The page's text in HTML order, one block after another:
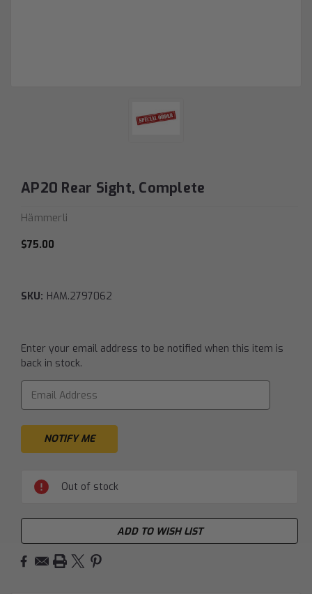
AP20 Rear Sight, Complete
Hämmerli
$75.00
SKU: HAM.2797062
Current
Stock:
Enter your email address to be notified when this item is
back in stock.
Out of stock
ADD TO WISH LIST